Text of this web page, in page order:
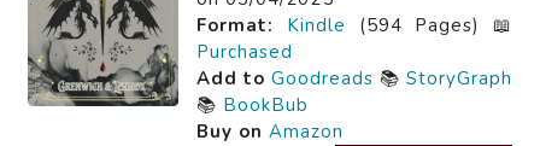
Format:
Kindle (594 Pages) 📖
Purchased
Add to Goodreads 📚 StoryGraph
📚 BookBub
Buy on Amazon